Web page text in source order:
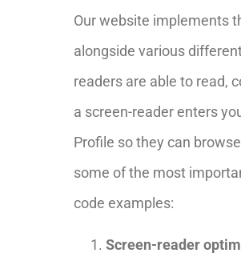
Our website implements
alongside various
readers are able to read,
a screen-reader enters
Profile so they can
some of the most
code examples:
Screen-reader